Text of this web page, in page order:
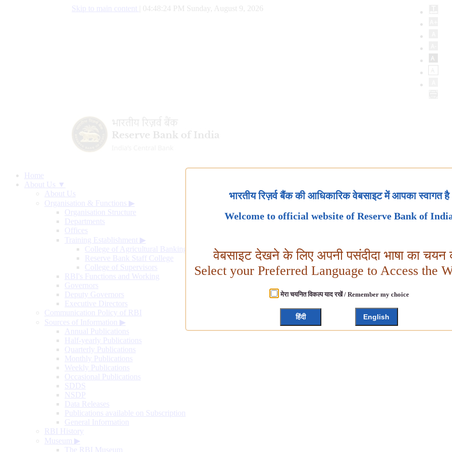
Skip to main content 04:48:25 PM Sunday, August 9, 2026
Home
About Us ▼
About Us
Organisation & Functions ▶
Organisation Structure
Departments
Offices
Training Establishment ▶
College of Agricultural Banking
Reserve Bank Staff College
College of Supervisors
RBI's Functions and Working
Governors
Deputy Governors
Executive Directors
Communication Policy of RBI
Sources of Information ▶
Annual Publications
Half-yearly Publications
Quarterly Publications
Monthly Publications
Weekly Publications
Occasional Publications
SDDS
NSDP
Data Releases
Publications available on Subscription
General Information
RBI History
Museum ▶
The RBI Museum
भारतीय रिज़र्व बैंक की आधिकारिक वेबसाइट में आपका स्वागत है
Welcome to official website of Reserve Bank of
वेबसाइट देखने के लिए अपनी पसंदीदा भाषा का चयन
Select your Preferred Language to Access the
मेरा चयनित विकल्प याद रखें / Remember my choice
हिंदी English